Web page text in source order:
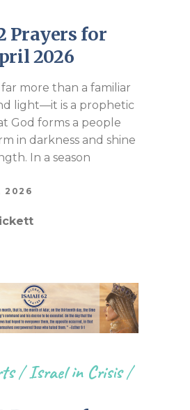
Prayers for
2026
more than a familiar
light—it is a prophetic
God forms a people
in darkness and shine
In a season
2026
/Israel in Crisis/